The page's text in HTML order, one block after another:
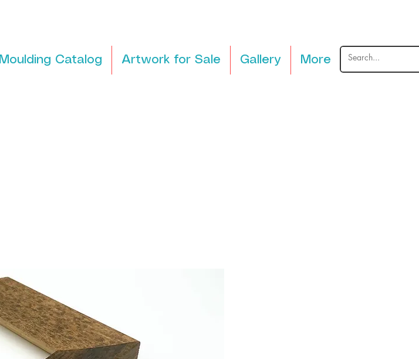
Moulding Catalog Artwork for Sale Gallery More